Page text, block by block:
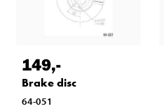
149,-
Brake disc
64-051